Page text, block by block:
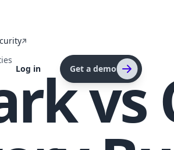
Log in Get a demo
vs